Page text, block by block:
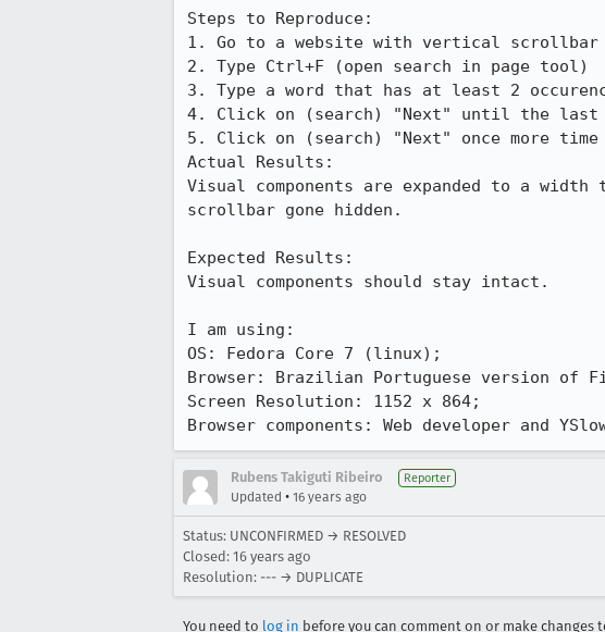
Steps to Reproduce:
1. Go to a website with vertical scrollbar
2. Type Ctrl+F (open search in page tool)
3. Type a word that has at least 2
4. Click on (search) "Next" until the last
5. Click on (search) "Next" once more time
Actual Results:
Visual components are expanded to a
scrollbar gone hidden.
Expected Results:
Visual components should stay intact.
I am using:
OS: Fedora Core 7 (linux);
Browser: Brazilian Portuguese version of
Screen Resolution: 1152 x 864;
Browser components: Web developer and
Rubens Takiguti Ribeiro Reporter
Updated • 16 years ago
Status: UNCONFIRMED → RESOLVED
Closed: 16 years ago
Resolution: --- → DUPLICATE
You need to log in before you can comment on or make changes